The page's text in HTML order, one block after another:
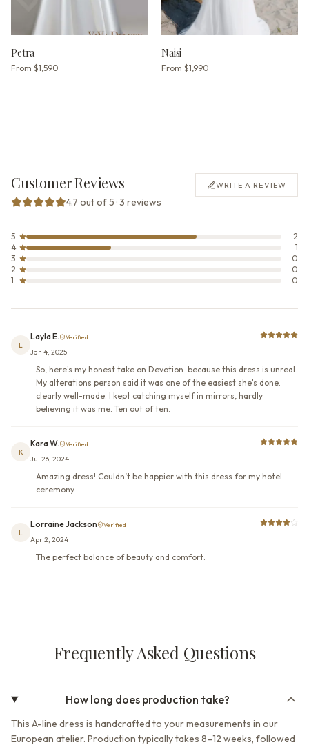
Petra
From $1,590
Naisi
From $1,990
Customer Reviews
4.7 out of 5 · 3 reviews
WRITE A REVIEW
5
2
4
1
3
0
2
0
1
0
L
Layla E. Verified
Jan 4, 2025
So, here's my honest take on Devotion. because this dress is unreal.
My alterations person said it was one of the easiest she's done.
clearly well-made. I kept catching myself in mirrors, hardly
believing it was me. Ten out of ten.
K
Kara W. Verified
Jul 26, 2024
Amazing dress! Couldn’t be happier with this dress for my hotel
ceremony.
L
Lorraine Jackson Verified
Apr 2, 2024
The perfect balance of beauty and comfort.
Frequently Asked Questions
How long does production take?
This A-line dress is handcrafted to your measurements in our
European atelier. Production typically takes 8–12 weeks, followed